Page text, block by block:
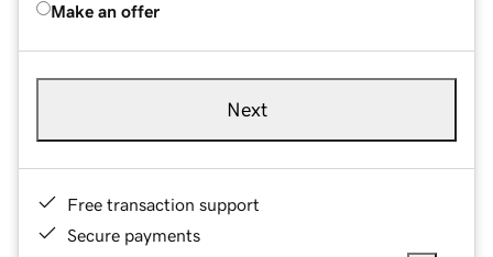
Make an offer
Next
Free transaction support
Secure payments